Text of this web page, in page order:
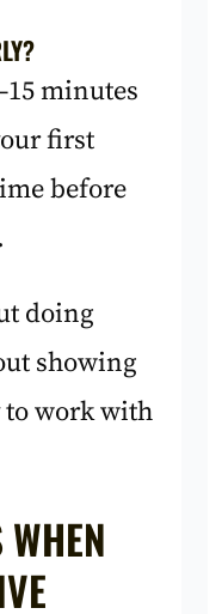
minutes
first
before
doing
showing
to work with